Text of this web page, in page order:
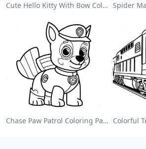
Cute Hello Kitty With Bow Coloring Page
Chase Paw Patrol Coloring Page